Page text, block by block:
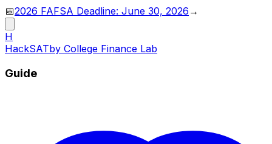
📅2026 FAFSA Deadline: June 30, 2026 →
H
HackSATby College Finance Lab
Guide